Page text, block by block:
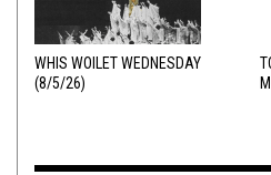
WHIS WOILET WEDNESDAY
(8/5/26)